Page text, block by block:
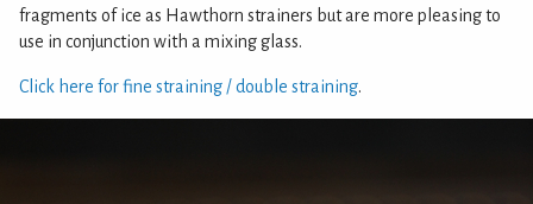
fragments of ice as Hawthorn strainers but are more pleasing to
use in conjunction with a mixing glass.
Click here for fine straining / double straining.